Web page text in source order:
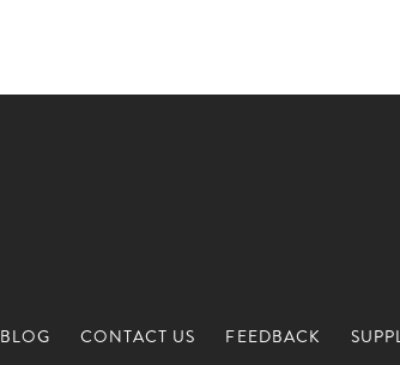
BLOG CONTACT US FEEDBACK